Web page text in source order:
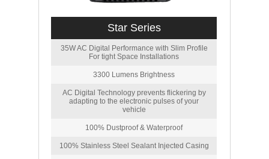
Star Series
35W AC Digital Performance with Slim Profile
For tight Space Installations
3300 Lumens Brightness
AC Digital Technology prevents flickering by
adapting to the electronic pulses of your
vehicle
100% Dustproof & Waterproof
100% Stainless Steel Sealant Injected Casing